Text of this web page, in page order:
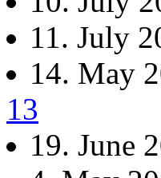
11. July
14. May
13
19. June